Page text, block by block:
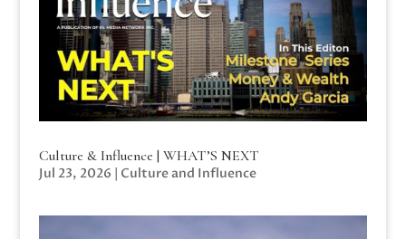
Culture & Influence | WHAT’S NEXT
Jul 23, 2026 | Culture and Influence